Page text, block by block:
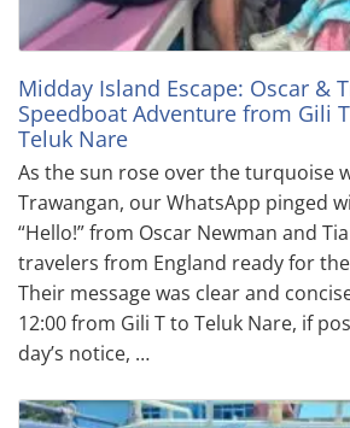
Midday Island Escape: Oscar &
Speedboat Adventure from Gili
Teluk Nare
As the sun rose over the turquoise
Trawangan, our WhatsApp pinged
“Hello!” from Oscar Newman and
travelers from England ready for
Their message was clear and
12:00 from Gili T to Teluk Nare, if
day’s notice, …